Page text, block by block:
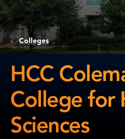
Colleges
HCC
College for
Sciences